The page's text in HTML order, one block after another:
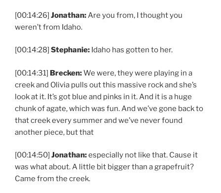
[00:14:26] Jonathan:Are you from, I thought you
weren’t from Idaho.
[00:14:28] Stephanie: Idaho has gotten to her.
[00:14:31] Brecken:We were, they were playing in a
creek and Olivia pulls out this massive rock and she’s
look at it. It’s got blue and pinks in it. And it is a huge
chunk of agate, which was fun. And we’ve gone back to
that creek every summer and we’ve never found
another piece, but that
[00:14:50] Jonathan:especially not like that. Cause it
was what about. A little bit bigger than a grapefruit?
Came from the creek.